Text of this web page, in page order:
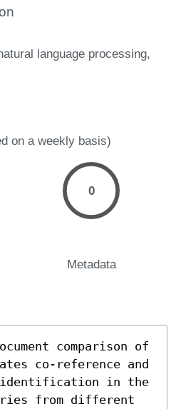
language processing
on a weekly basis)
0
Metadata
comparison of
co-reference and
in the
from different